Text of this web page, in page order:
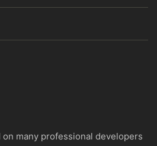
on many professional developers